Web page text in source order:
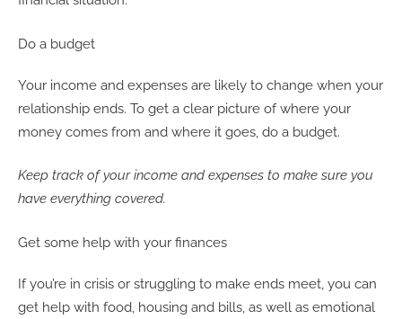
Do a budget
Your income and expenses are likely to change when your
relationship ends. To get a clear picture of where your
money comes from and where it goes, do a budget.
Keep track of your income and expenses to make sure you
have everything covered.
Get some help with your finances
If you’re in crisis or struggling to make ends meet, you can
get help with food, housing and bills, as well as emotional